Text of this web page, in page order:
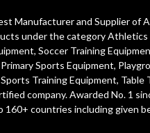
Manufacturer and Supplier of
under the categoryAthletics
, Soccer Training
Primary Sports Equipment,
Training Equipment,
company. Awarded No. 1
160+ countries including given